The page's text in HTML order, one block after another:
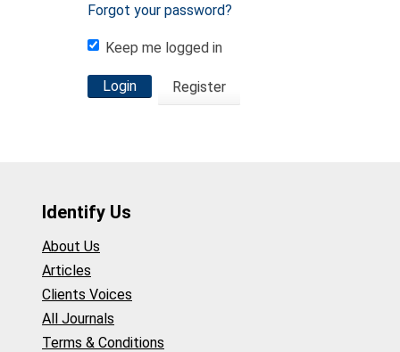
Forgot your password?
Keep me logged in
Login Register
Identify Us
About Us
Articles
Clients Voices
All Journals
Terms & Conditions